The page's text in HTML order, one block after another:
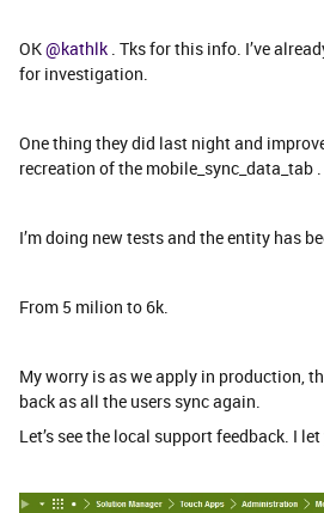
OK@kathlk . Tks for this info. I’ve
for investigation.
One thing they did last night and
recreation of the mobile_sync_data_tab .
I’m doing new tests and the entity has
From 5 milion to 6k.
My worry is as we apply in production,
back as all the users sync again.
Let’s see the local support feedback. I